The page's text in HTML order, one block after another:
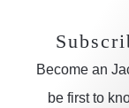
Become an
be first to